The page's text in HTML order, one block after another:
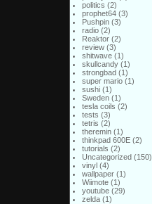
politics (2)
prophet64(3)
Pushpin(3)
radio(2)
Reaktor(2)
review(3)
shitwave(1)
skullcandy(1)
strongbad(1)
super mario(1)
sushi(1)
Sweden(1)
tesla coils (2)
tests (3)
tetris (2)
theremin(1)
thinkpad 600E(2)
tutorials (2)
Uncategorized(150)
vinyl(4)
wallpaper(1)
Wiimote(1)
youtube(29)
zelda(1)